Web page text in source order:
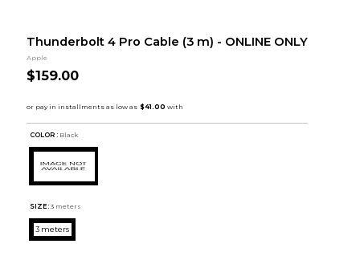
Thunderbolt 4 Pro Cable (3 m) - ONLINE ONLY
Apple
$159.00
COLOR : Black
SIZE: 3 meters
3 meters